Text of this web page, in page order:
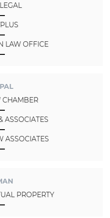
LAW OFFICE
CHAMBER
ASSOCIATES
ASSOCIATES
PROPERTY